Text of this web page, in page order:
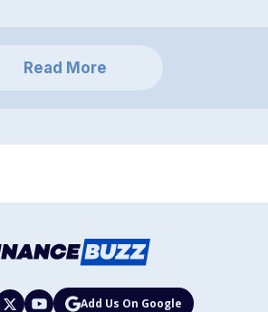
Read More
Add Us On Google